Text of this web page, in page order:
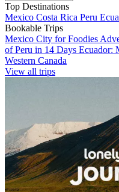
Top Destinations
Mexico Costa Rica Peru
Bookable Trips
Mexico City for Foodies
of Peru in 14 Days Ecuador:
Western Canada
View all trips